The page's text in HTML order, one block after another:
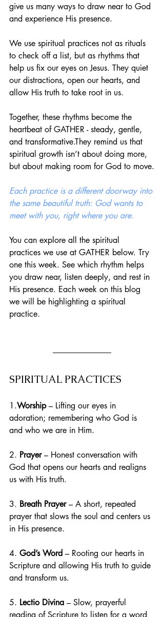
give us many ways to draw near to God
and experience His presence.
We use spiritual practices not as rituals
to check off a list, but as rhythms that
help us fix our eyes on Jesus. They quiet
our distractions, open our hearts, and
allow His truth to take root in us.
Together, these rhythms become the
heartbeat of GATHER - steady, gentle,
and transformative.They remind us that
spiritual growth isn’t about doing more,
but about making room for God to move.
Each practice is a different doorway into
the same beautiful truth: God wants to
meet with you, right where you are.
You can explore all the spiritual
practices we use at GATHER below. Try
one this week. See which rhythm helps
you draw near, listen deeply, and rest in
His presence. Each week on this blog
we will be highlighting a spiritual
practice.
SPIRITUAL PRACTICES
1.Worship – Lifting our eyes in
adoration; remembering who God is
and who we are in Him.
2. Prayer – Honest conversation with
God that opens our hearts and realigns
us with His truth.
3. Breath Prayer – A short, repeated
prayer that slows the soul and centers us
in His presence.
4. God’s Word – Rooting our hearts in
Scripture and allowing His truth to guide
and transform us.
5. Lectio Divina – Slow, prayerful
reading of Scripture to listen for a word